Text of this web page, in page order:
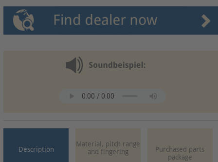
Description
Material, pitch range
and fingering
Purchased parts
package